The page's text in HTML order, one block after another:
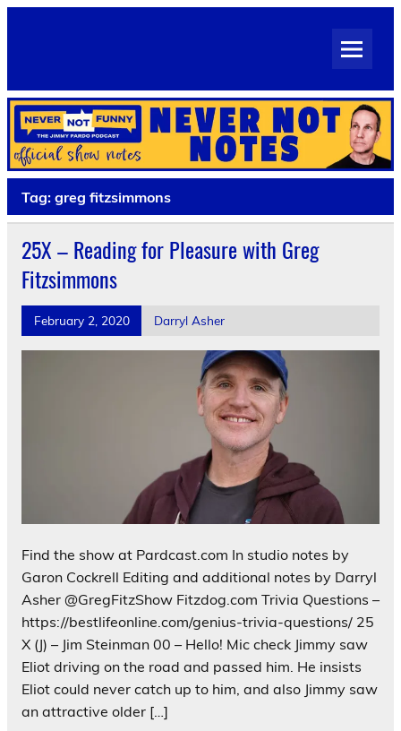
Skip
Official Show Notes for Jimmy Pardo's Never Not Funny
Tag: greg fitzsimmons
25X – Reading for Pleasure with Greg
Fitzsimmons
February 2, 2020 Darryl Asher
Find the show at Pardcast.com In studio notes by
Garon Cockrell Editing and additional notes by Darryl
Asher @GregFitzShow Fitzdog.com Trivia Questions –
https://bestlifeonline.com/genius-trivia-questions/ 25
X (J) – Jim Steinman 00 – Hello! Mic check Jimmy saw
Eliot driving on the road and passed him. He insists
Eliot could never catch up to him, and also Jimmy saw
an attractive older […]